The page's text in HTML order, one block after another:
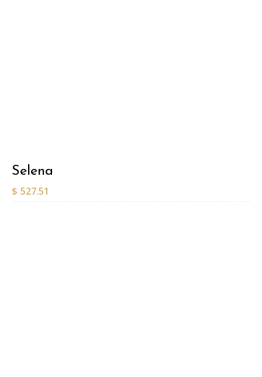
Selena
$ 527.51